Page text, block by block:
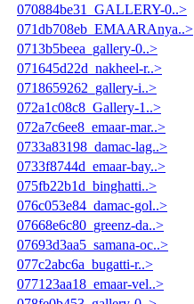
070884be31_GALLERY-0..>
071db708eb_EMAARAnya..>
0713b5beea_gallery-0..>
071645d22d_nakheel-r..>
0718659262_gallery-i..>
072a1c08c8_Gallery-1..>
072a7c6ee8_emaar-mar..>
0733a83198_damac-lag..>
0733f8744d_emaar-bay..>
075fb22b1d_binghatti..>
076c053e84_damac-gol..>
07668e6c80_greenz-da..>
07693d3aa5_samana-oc..>
077c2abc6a_bugatti-r..>
077123aa18_emaar-vel..>